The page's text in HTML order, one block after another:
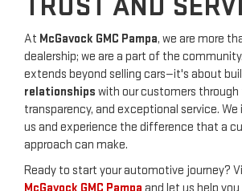
TRUST AND
At McGavock GMC Pampa, we are more
dealership; we are a part of the
extends beyond selling cars—it's about
relationships with our customers through
transparency, and exceptional service.
us and experience the difference that a
approach can make.
Ready to start your automotive journey?